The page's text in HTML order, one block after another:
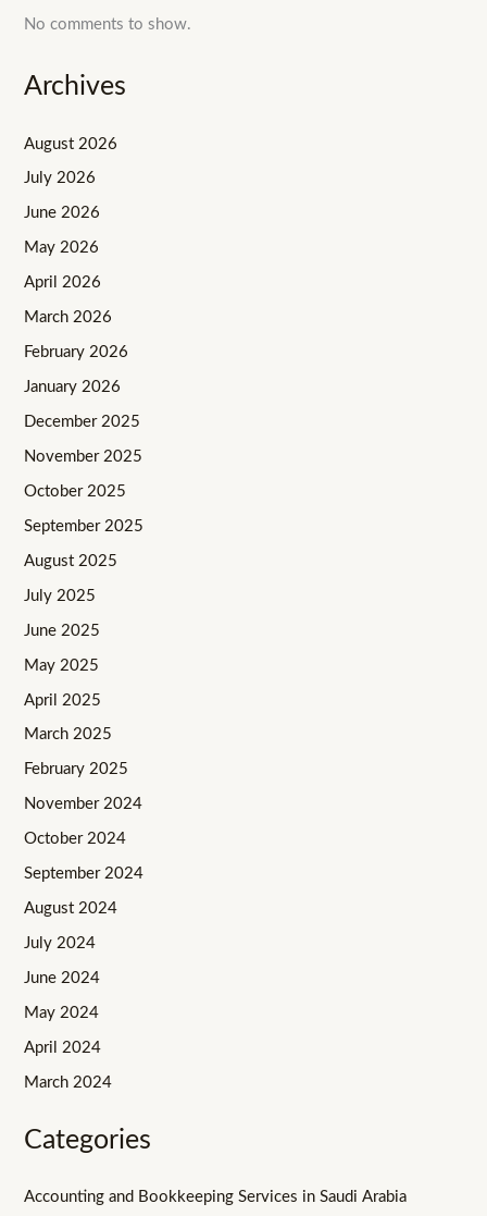
No comments to show.
Archives
August 2026
July 2026
June 2026
May 2026
April 2026
March 2026
February 2026
January 2026
December 2025
November 2025
October 2025
September 2025
August 2025
July 2025
June 2025
May 2025
April 2025
March 2025
February 2025
November 2024
October 2024
September 2024
August 2024
July 2024
June 2024
May 2024
April 2024
March 2024
Categories
Accounting and Bookkeeping Services in Saudi Arabia